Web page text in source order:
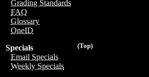
Grading Standards
FAQ
Glossary
OneID
(Top)
Specials
Email Specials
Weekly Specials